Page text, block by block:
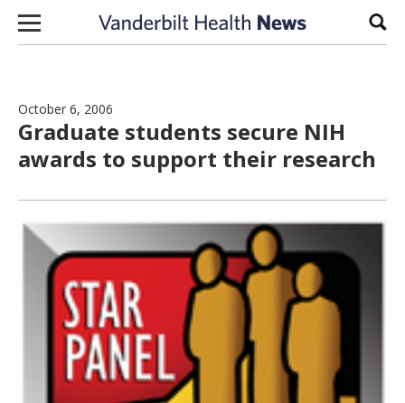
Skip to content
October 6, 2006
Graduate students secure NIH
awards to support their research